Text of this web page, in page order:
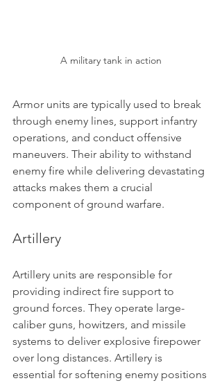
A military tank in action
Armor units are typically used to break
through enemy lines, support infantry
operations, and conduct offensive
maneuvers. Their ability to withstand
enemy fire while delivering devastating
attacks makes them a crucial
component of ground warfare.
Artillery
Artillery units are responsible for
providing indirect fire support to
ground forces. They operate large-
caliber guns, howitzers, and missile
systems to deliver explosive firepower
over long distances. Artillery is
essential for softening enemy positions